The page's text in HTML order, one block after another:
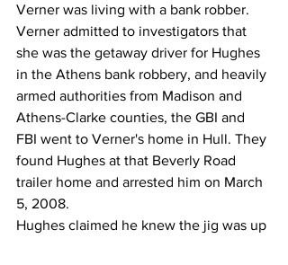
Verner was living with a bank robber.
Verner admitted to investigators that
she was the getaway driver for Hughes
in the Athens bank robbery, and heavily
armed authorities from Madison and
Athens-Clarke counties, the GBI and
FBI went to Verner's home in Hull. They
found Hughes at that Beverly Road
trailer home and arrested him on March
5, 2008.
Hughes claimed he knew the jig was up